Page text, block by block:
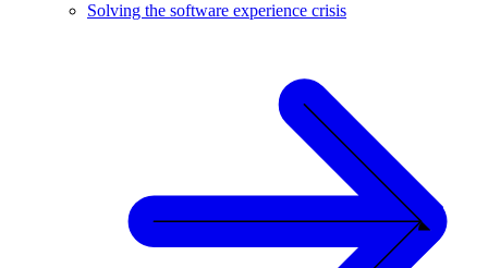
Solving the software experience crisis